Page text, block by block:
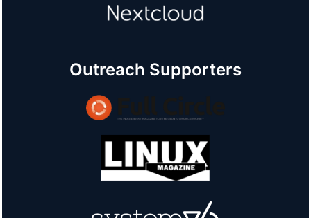
Outreach Supporters